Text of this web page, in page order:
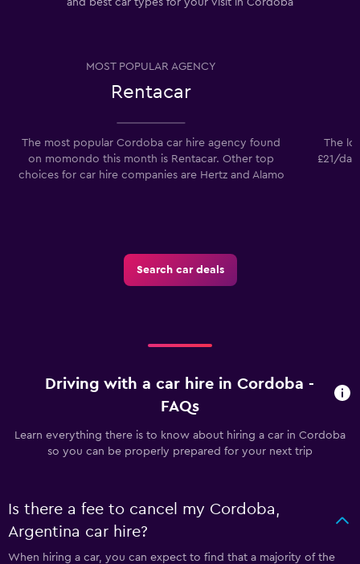
and best car types for your visit in Cordoba
MOST POPULAR AGENCY
Rentacar
The most popular Cordoba car hire agency found
on momondo this month is Rentacar. Other top
choices for car hire companies are Hertz and Alamo
The
£21/
Search car deals
Driving with a car hire in Cordoba -
FAQs
Learn everything there is to know about hiring a car in Cordoba
so you can be properly prepared for your next trip
Is there a fee to cancel my Cordoba,
Argentina car hire?
When hiring a car, you can expect to find that a majority of the